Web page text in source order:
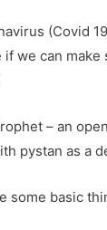
(Covid
we can
– an
pystan as a
some basic